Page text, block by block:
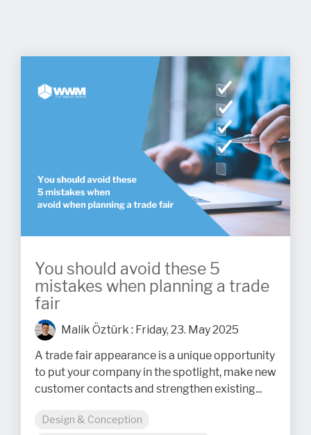
You should avoid these 5
mistakes when planning a trade
fair
Malik Öztürk : Friday, 23. May 2025
A trade fair appearance is a unique opportunity
to put your company in the spotlight, make new
customer contacts and strengthen existing...
Design & Conception